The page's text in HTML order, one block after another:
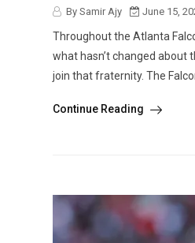
By Samir Ajy June 15,
Throughout the Atlanta
what hasn’t changed about
join that fraternity. The
Continue Reading